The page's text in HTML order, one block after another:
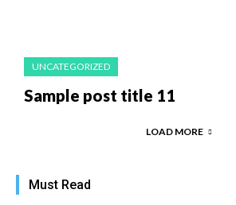
UNCATEGORIZED
Sample post title 11
LOAD MORE
Must Read